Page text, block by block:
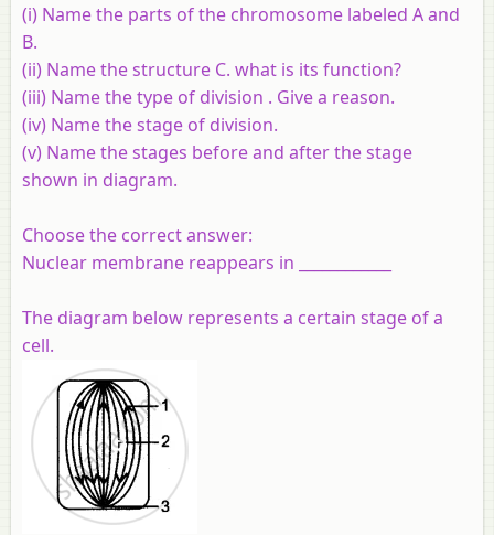
(i) Name the parts of the chromosome labeled A and
B.
(ii) Name the structure C. what is its function?
(iii) Name the type of division . Give a reason.
(iv) Name the stage of division.
(v) Name the stages before and after the stage
shown in diagram.
Choose the correct answer:
Nuclear membrane reappears in ____________
The diagram below represents a certain stage of a
cell.